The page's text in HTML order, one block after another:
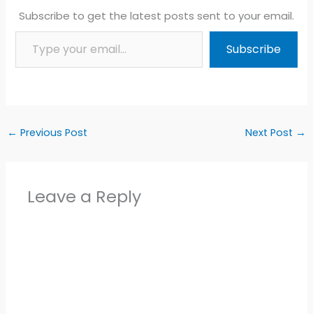
Subscribe to get the latest posts sent to your email.
Type your email…
Subscribe
← Previous Post Next Post →
Leave a Reply